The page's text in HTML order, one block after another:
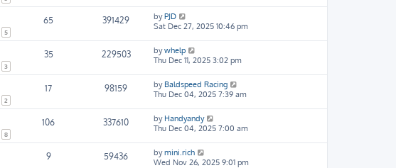
5
65 391429 byPJD
Sat Dec 27, 2025 10:46 pm
3
35 229503 bywhelp
Thu Dec 11, 2025 3:02 pm
2
17 98159 by Baldspeed Racing
Thu Dec 04, 2025 7:39 am
8
106 337610 by Handyandy
Thu Dec 04, 2025 7:00 am
9 59436 bymini.rich
Wed Nov 26, 2025 9:01 pm